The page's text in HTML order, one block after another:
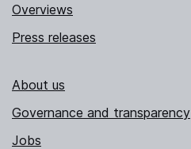
Overviews
Press releases
About us
Governance and transparency
Jobs